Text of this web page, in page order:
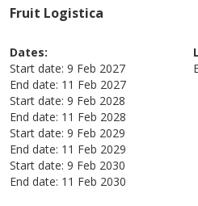
Fruit Logistica
Dates:
Start date: 9 Feb 2027
End date: 11 Feb 2027
Start date: 9 Feb 2028
End date: 11 Feb 2028
Start date: 9 Feb 2029
End date: 11 Feb 2029
Start date: 9 Feb 2030
End date: 11 Feb 2030